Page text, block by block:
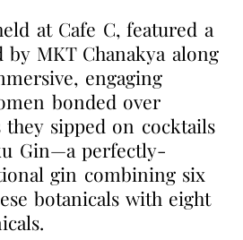
at Cafe C, featured a
MKT Chanakya along
engaging
bonded over
they sipped on cocktails
Gin—a perfectly-
gin combining six
botanicals with eight